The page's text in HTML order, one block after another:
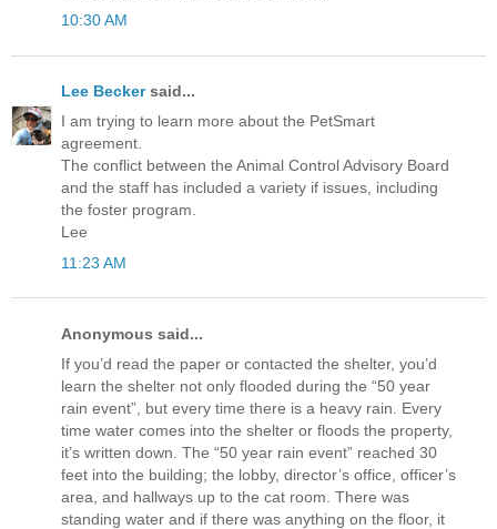
10:30 AM
Lee Beckersaid...
I am trying to learn more about the PetSmart
agreement.
The conflict between the Animal Control Advisory Board
and the staff has included a variety if issues, including
the foster program.
Lee
11:23 AM
Anonymous said...
If you’d read the paper or contacted the shelter, you’d
learn the shelter not only flooded during the “50 year
rain event”, but every time there is a heavy rain. Every
time water comes into the shelter or floods the property,
it’s written down. The “50 year rain event” reached 30
feet into the building; the lobby, director’s office, officer’s
area, and hallways up to the cat room. There was
standing water and if there was anything on the floor, it